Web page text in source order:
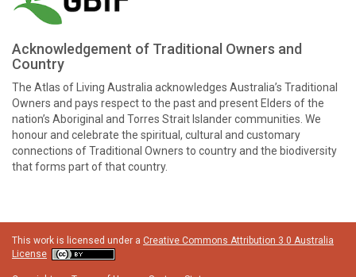
Acknowledgement of Traditional Owners and
Country
The Atlas of Living Australia acknowledges Australia’s Traditional
Owners and pays respect to the past and present Elders of the
nation’s Aboriginal and Torres Strait Islander communities. We
honour and celebrate the spiritual, cultural and customary
connections of Traditional Owners to country and the biodiversity
that forms part of that country.
This work is licensed under a Creative Commons Attribution 3.0 Australia
License